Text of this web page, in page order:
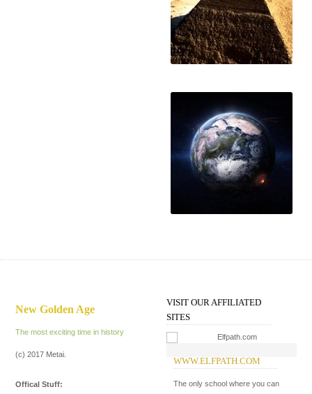
New Golden Age
The most exciting time in history
(c) 2017 Metai.
Offical Stuff:
VISIT OUR AFFILIATED
SITES
WWW.ELFPATH.COM
The only school where you can